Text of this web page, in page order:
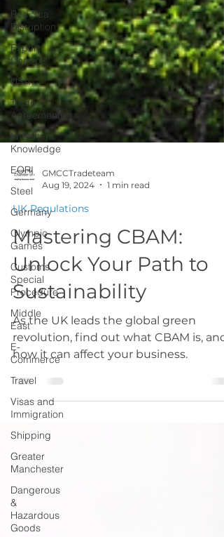
Red Sea
Disruption
Export
Controls
USA
Trade
Agreements
Importers'
Knowledge
EORI
Steel
Germany
Olympic
Games
Customs
Special
Procedure
Middle
East
E-
Commerce
Travel
Visas and
Immigration
Shipping
Greater
Manchester
Dangerous
&
Hazardous
Goods
GMCCTradeteam
Aug 19, 2024
UK Regulations
Mastering CBAM:
Unlock Your Path to
Sustainability
As the UK leads the global green
revolution, find out what CBAM is, and
how it can affect your business.